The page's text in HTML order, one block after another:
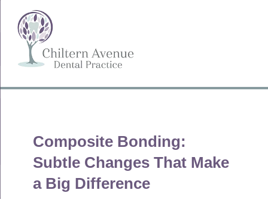
Composite Bonding:
Subtle Changes That Make
a Big Difference